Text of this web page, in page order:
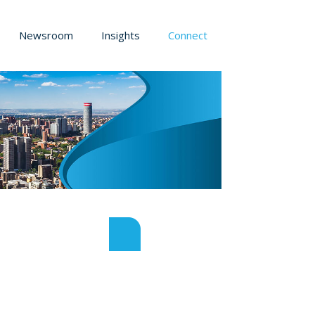
Newsroom Insights Connect